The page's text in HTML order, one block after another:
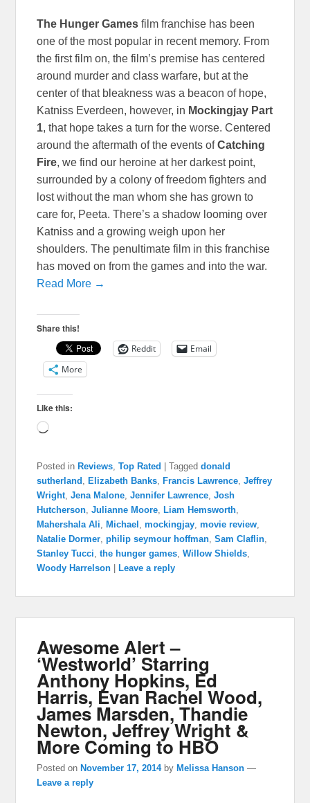
The Hunger Gamesfilm franchise has been
one of the most popular in recent memory. From
the first film on, the film’s premise has centered
around murder and class warfare, but at the
center of that bleakness was a beacon of hope,
Katniss Everdeen, however, in Mockingjay Part
1, that hope takes a turn for the worse. Centered
around the aftermath of the events ofCatching
Fire, we find our heroine at her darkest point,
surrounded by a colony of freedom fighters and
lost without the man whom she has grown to
care for, Peeta. There’s a shadow looming over
Katniss and a growing weigh upon her
shoulders. The penultimate film in this franchise
has moved on from the games and into the war.
Read More →
Share this!
Reddit
Email
More
Like this:
Loading…
Posted in Reviews ,Top Rated |Tagged donald
sutherland
Elizabeth Banks Francis Lawrence ,Jeffrey
Wright ,Jena Malone ,Jennifer Lawrence ,Josh
Hutcherson ,Julianne Moore Liam Hemsworth
Mahershala Ali
Michael ,mockingjay ,movie review
Natalie Dormer ,philip seymour hoffman ,Sam Claflin
Stanley Tucci ,the hunger games ,Willow Shields
Woody Harrelson
Leave a reply
Awesome Alert –
‘Westworld’ Starring
Anthony Hopkins, Ed
Harris, Evan Rachel Wood,
James Marsden, Thandie
Newton, Jeffrey Wright &
More Coming to HBO
Posted onNovember 17, 2014 byMelissa Hanson —
Leave a reply